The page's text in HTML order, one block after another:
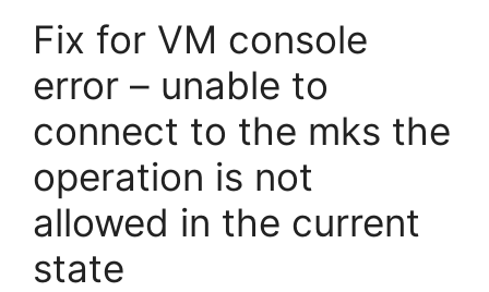
Fix for VM console
error – unable to
connect to the mks the
operation is not
allowed in the current
state